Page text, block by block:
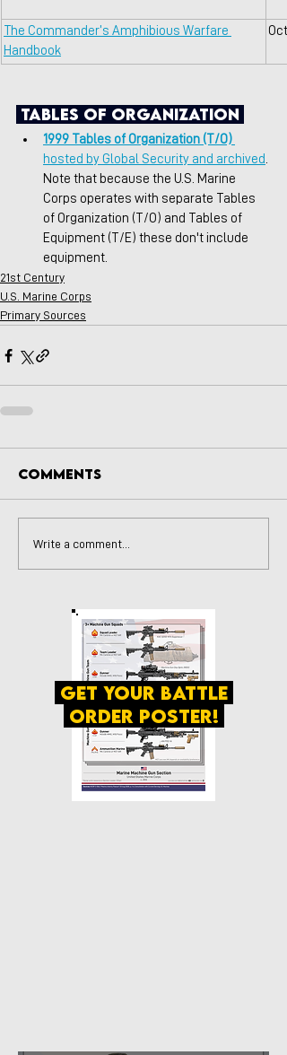
The Commander’s Amphibious Warfare
Handbook
Oct
Tables of Organization
1999 Tables of Organization (T/O)
hosted by Global Security and archived .
Note that because the U.S. Marine
Corps operates with separate Tables
of Organization (T/O) and Tables of
Equipment (T/E) these don't include
equipment.
21st Century
U.S. Marine Corps
Primary Sources
Comments
Write a comment...
get your battle
order poster!